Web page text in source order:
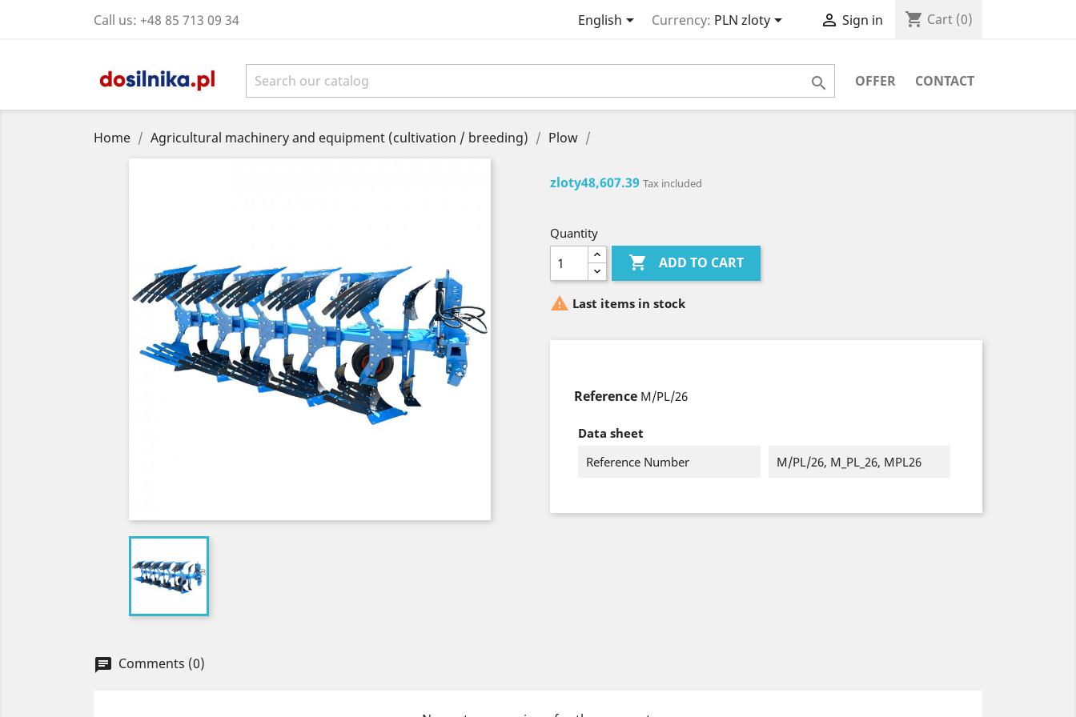
Call us: +48 85 713 09 34 English Currency: PLN zloty  Sign in shopping_cart Cart (0)
OFFER CONTACT

Home Agricultural machinery and equipment (cultivation / breeding) Plow
zloty48,607.39 Tax included
Quantity
 ADD TO CART
 Last items in stock
Reference M/PL/26
Data sheet
Reference Number
M/PL/26, M_PL_26, MPL26
chat Comments (0)